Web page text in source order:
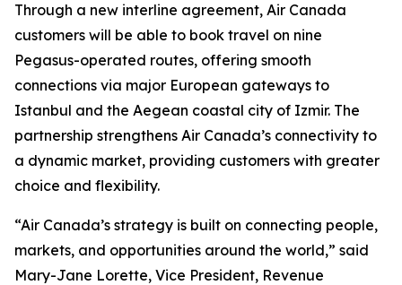
Through a new interline agreement, Air Canada
customers will be able to book travel on nine
Pegasus-operated routes, offering smooth
connections via major European gateways to
Istanbul and the Aegean coastal city of Izmir. The
partnership strengthens Air Canada’s connectivity to
a dynamic market, providing customers with greater
choice and flexibility.
“Air Canada’s strategy is built on connecting people,
markets, and opportunities around the world,” said
Mary-Jane Lorette, Vice President, Revenue